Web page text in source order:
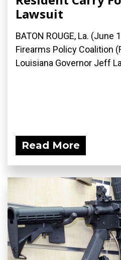
Lawsuit
BATON ROUGE, La. (June
Firearms Policy Coalition
Louisiana Governor Jeff
Read More